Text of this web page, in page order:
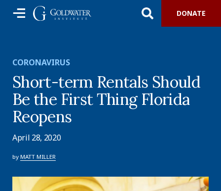
DONATE
CORONAVIRUS
Short-term Rentals Should
Be the First Thing Florida
Reopens
April 28, 2020
by MATT MILLER